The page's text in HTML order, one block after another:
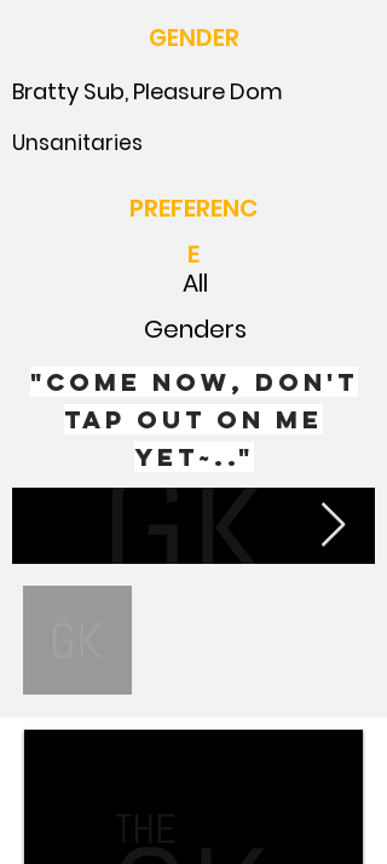
GENDER
Bratty Sub, Pleasure Dom
Unsanitaries
PREFERENC
E
All
Genders
"Come now, don't
tap out on me
yet~.."